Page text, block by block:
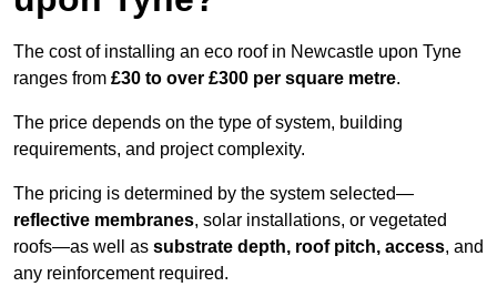
The cost of installing an eco roof in Newcastle upon Tyne
ranges from £30 to over £300 per square metre.
The price depends on the type of system, building
requirements, and project complexity.
The pricing is determined by the system selected—
reflective membranes, solar installations, or vegetated
roofs—as well as substrate depth, roof pitch, access, and
any reinforcement required.